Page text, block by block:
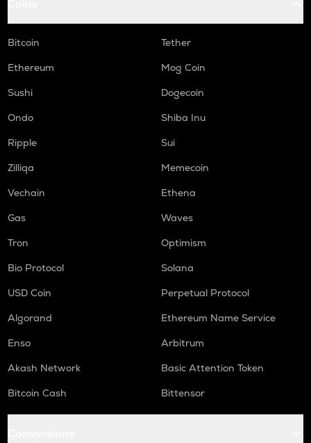
Bitcoin
Tether
Ethereum
Mog Coin
Sushi
Dogecoin
Ondo
Shiba Inu
Ripple
Sui
Zilliqa
Memecoin
Vechain
Ethena
Gas
Waves
Tron
Optimism
Bio Protocol
Solana
USD Coin
Perpetual Protocol
Algorand
Ethereum Name Service
Enso
Arbitrum
Akash Network
Basic Attention Token
Bitcoin Cash
Bittensor